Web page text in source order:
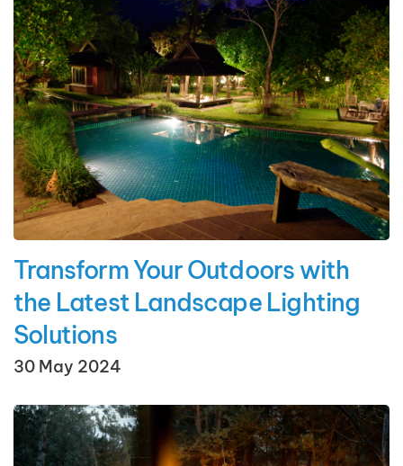
Transform Your Outdoors with
the Latest Landscape Lighting
Solutions
30 May 2024